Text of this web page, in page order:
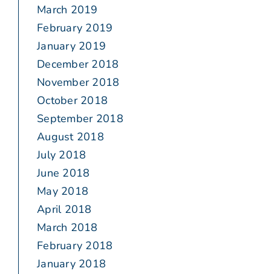
March 2019
February 2019
January 2019
December 2018
November 2018
October 2018
September 2018
August 2018
July 2018
June 2018
May 2018
April 2018
March 2018
February 2018
January 2018